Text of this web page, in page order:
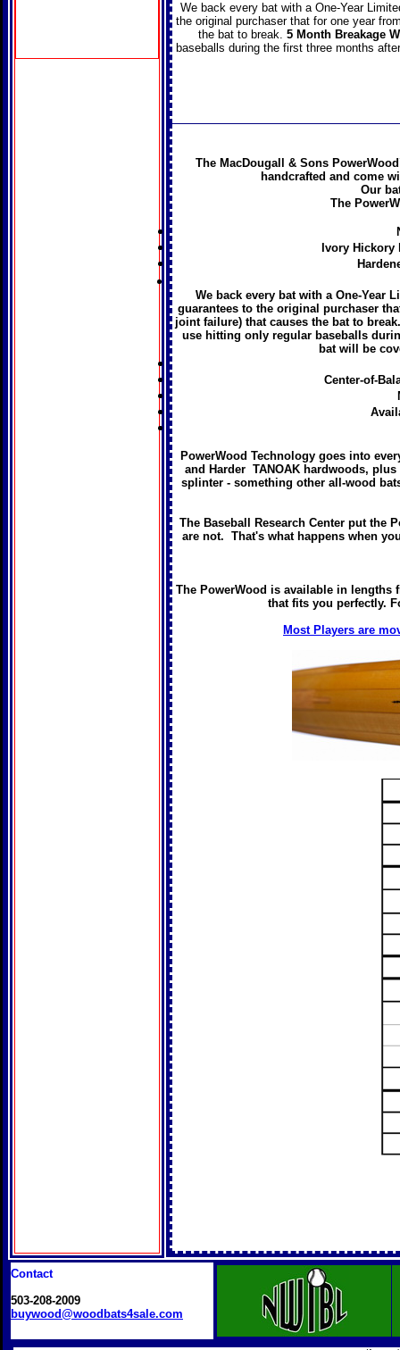
We back every bat with a One-Year
the original purchaser that for one year
the bat to break. 5 Month Breakage
baseballs during the first three months
The MacDougall & Sons
handcrafted and come
Our
The
Ivory
We back every bat with a One-Year
guarantees to the original purchaser
joint failure) that causes the bat to break.
use hitting only regular baseballs
bat will be
Center-of-
PowerWood Technology goes into
and Harder TANOAK hardwoods,
splinter - something other all-wood
The Baseball Research Center put the
are not. That's what happens when
The PowerWood is available in lengths
that fits you perfectly.
Most Players are
Contact
503-208-2009
buywood@woodbats4sale.com